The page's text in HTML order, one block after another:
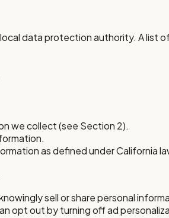
data protection authority. A list
we collect (see Section 2).
as defined under California
sell or share personal
opt out by turning off ad